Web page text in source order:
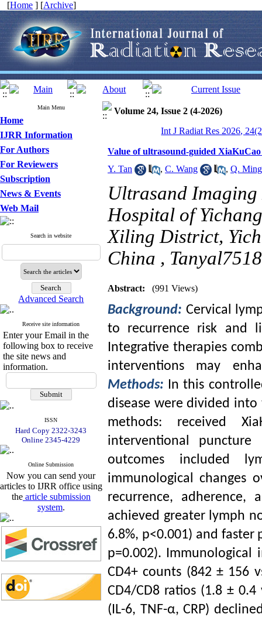
[Home ] [Archive]
Main Menu
Home
IJRR Information
For Authors
For Reviewers
Subscription
News & Events
Web Mail
Search in website
Advanced Search
Receive site information
Enter your Email in the
following box to receive
the site news and
information.
ISSN
Hard Copy 2322-3243
Online 2345-4229
Online Submission
Now you can send your
articles to IJRR office using
the article submission
system.
Volume 24, Issue 2 (4-2026)
Int J Radiat Res 2026,
Value of ultrasound-guided
Y. Tan
, C. Wang , Q. Ming
Ultrasand Imaging
Hospital of
Xiling District,
China ,
Abstract: (991 Views)
Background: Cervical
to recurrence risk and
Integrative therapies
interventions may
Methods: In this
disease were divided
methods: received
interventional
outcomes included
immunological changes
recurrence, adherence,
achieved greater lymph
6.8%, p<0.001) and faster
p=0.002).
CD4+ counts (842 ± 156
CD4/CD8 ratios (1.8 ±
(IL-6, TNF-α,CRP)